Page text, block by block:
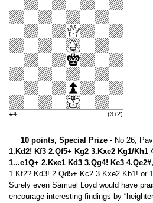
#4 (3+2)
10 points, Special Prize - No 26,
1.Kd2! Kf3 2.Qf5+ Kg2 3.Kxe2 Kg1/Kh1
1...e1Q+ 2.Kxe1 Kd3 3.Qg4! Ke3
1.Kf2? Kd3! 2.Qd5+ Kc2 3.Kxe2 Kb1! or
Surely even Samuel Loyd would have
encourage interesting findings by